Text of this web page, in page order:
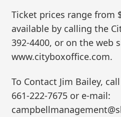
Ticket prices range from
available by calling the
392-4400, or on the web
www.cityboxoffice.com.
To Contact Jim Bailey,
661-222-7675 or e-mail: